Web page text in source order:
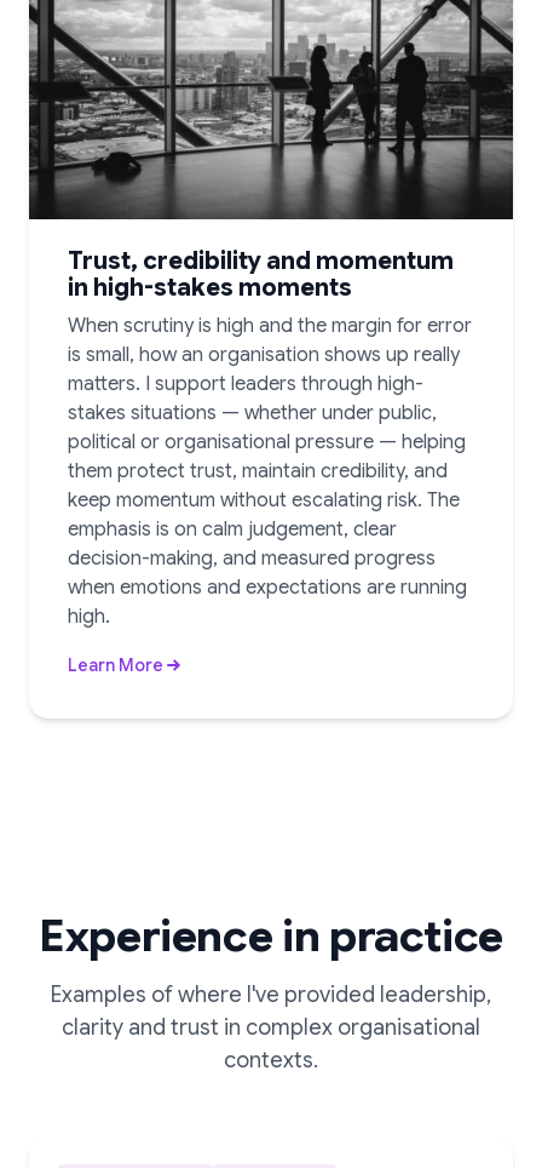
Trust, credibility and momentum
in high-stakes moments
When scrutiny is high and the margin for error
is small, how an organisation shows up really
matters. I support leaders through high-
stakes situations — whether under public,
political or organisational pressure — helping
them protect trust, maintain credibility, and
keep momentum without escalating risk. The
emphasis is on calm judgement, clear
decision-making, and measured progress
when emotions and expectations are running
high.
Learn More
Experience in practice
Examples of where I've provided leadership,
clarity and trust in complex organisational
contexts.